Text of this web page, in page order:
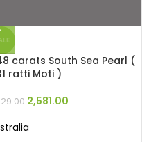
carats South Sea Pearl (
ratti Moti )
2,581.00